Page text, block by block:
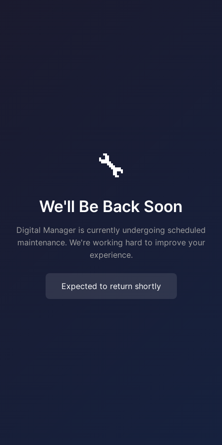
🔧
We'll Be Back Soon
Digital Manager is currently undergoing scheduled
maintenance. We're working hard to improve your
experience.
Expected to return shortly